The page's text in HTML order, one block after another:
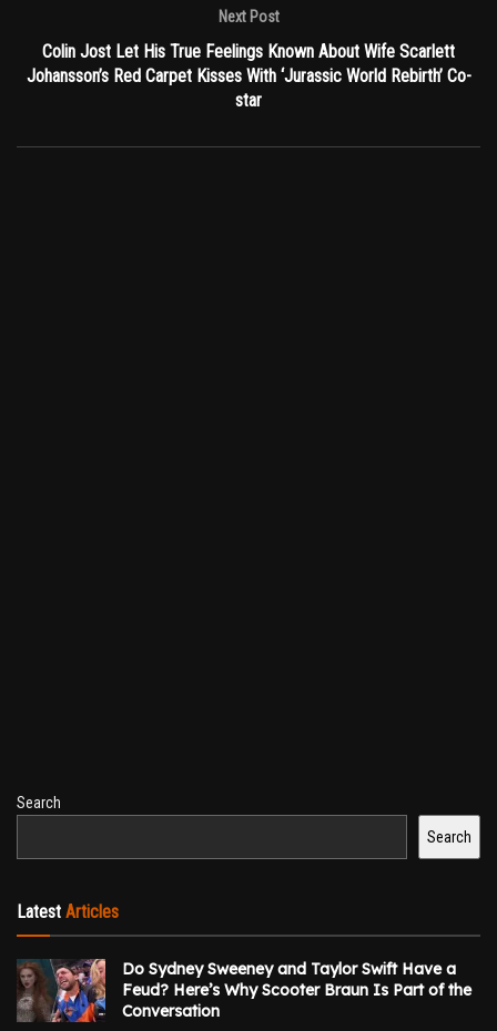
Next Post
Colin Jost Let His True Feelings Known About Wife Scarlett
Johansson’s Red Carpet Kisses With ‘Jurassic World Rebirth’ Co-
star
Search
Search
Latest Articles
Do Sydney Sweeney and Taylor Swift Have a
Feud? Here’s Why Scooter Braun Is Part of the
Conversation